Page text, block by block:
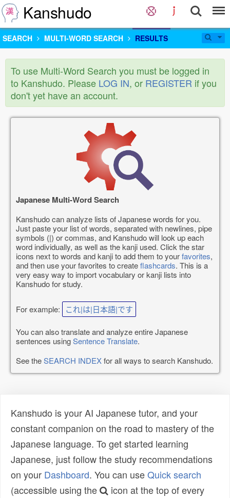
Kanshudo
SEARCH MULTI-WORD SEARCH RESULTS
To use Multi-Word Search you must be logged in
to Kanshudo. Please LOG IN, or REGISTER if you
don't yet have an account.
Japanese Multi-Word Search
Kanshudo can analyze lists of Japanese words for you.
Just paste your list of words, separated with newlines, pipe
symbols (|) or commas, and Kanshudo will look up each
word individually, as well as the kanji used. Click the star
icons next to words and kanji to add them to yourfavorites,
and then use your favorites to createflashcards. This is a
very easy way to import vocabulary or kanji lists into
Kanshudo for study.
For example: これ|は|日本語|です
You can also translate and analyze entire Japanese
sentences usingSentence Translate.
See theSEARCH INDEXfor all ways to search Kanshudo.
Kanshudo is your AI Japanese tutor, and your
constant companion on the road to mastery of the
Japanese language. To get started learning
Japanese, just follow the study recommendations
on your Dashboard. You can useQuick search
(accessible using the
icon at the top of every